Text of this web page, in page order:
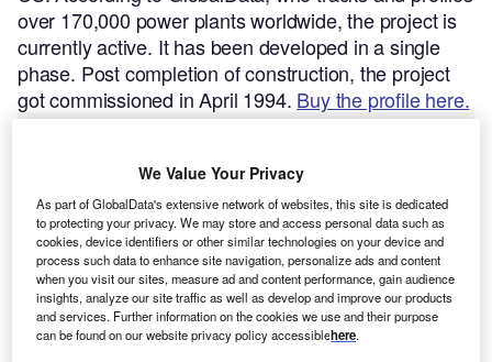
over 170,000 power plants worldwide, the project is
currently active. It has been developed in a single
phase. Post completion of construction, the project
got commissioned in April 1994. Buy the profile here.
We Value Your Privacy
As part of GlobalData's extensive network of websites, this site is dedicated
to protecting your privacy. We may store and access personal data such as
cookies, device identifiers or other similar technologies on your device and
process such data to enhance site navigation, personalize ads and content
when you visit our sites, measure ad and content performance, gain audience
insights, analyze our site traffic as well as develop and improve our products
and services. Further information on the cookies we use and their purpose
can be found on our website privacy policy accessiblehere.